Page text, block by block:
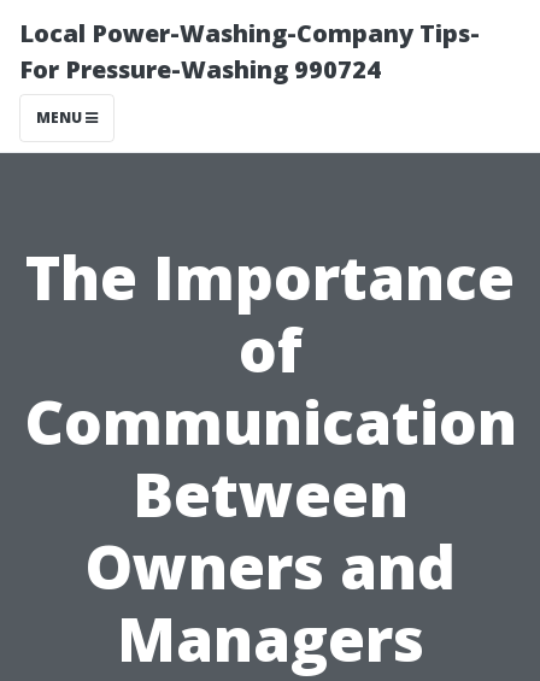
Local Power-Washing-Company Tips-
For Pressure-Washing 990724
MENU
The Importance
of
Communication
Between
Owners and
Managers